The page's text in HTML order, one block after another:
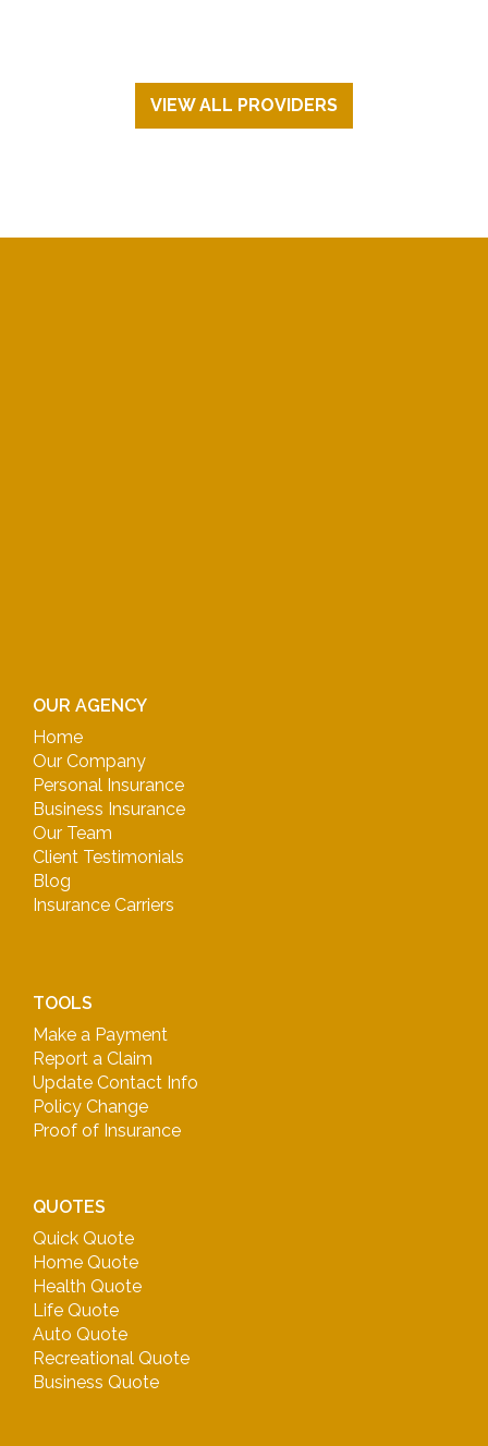
VIEW ALL PROVIDERS
OUR AGENCY
Home
Our Company
Personal Insurance
Business Insurance
Our Team
Client Testimonials
Blog
Insurance Carriers
TOOLS
Make a Payment
Report a Claim
Update Contact Info
Policy Change
Proof of Insurance
QUOTES
Quick Quote
Home Quote
Health Quote
Life Quote
Auto Quote
Recreational Quote
Business Quote